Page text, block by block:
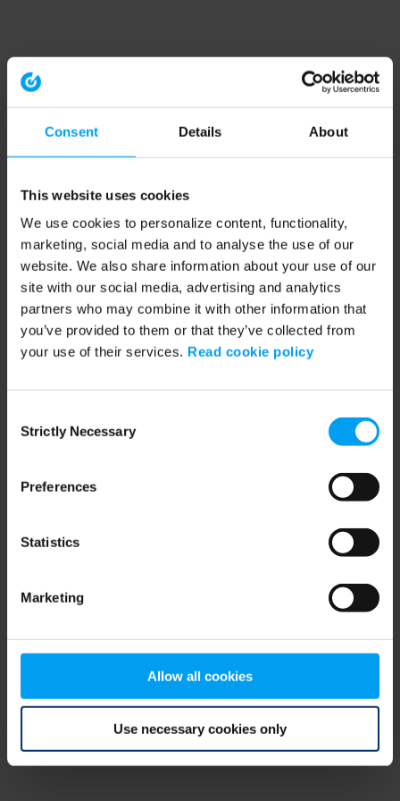
Consent Details About
This website uses cookies
We use cookies to personalize content, functionality,
marketing, social media and to analyse the use of our
website. We also share information about your use of our
site with our social media, advertising and analytics
partners who may combine it with other information that
you’ve provided to them or that they’ve collected from
your use of their services. Read cookie policy
Selection
Strictly Necessary
Preferences
Statistics
Marketing
Allow all cookies
Use necessary cookies only